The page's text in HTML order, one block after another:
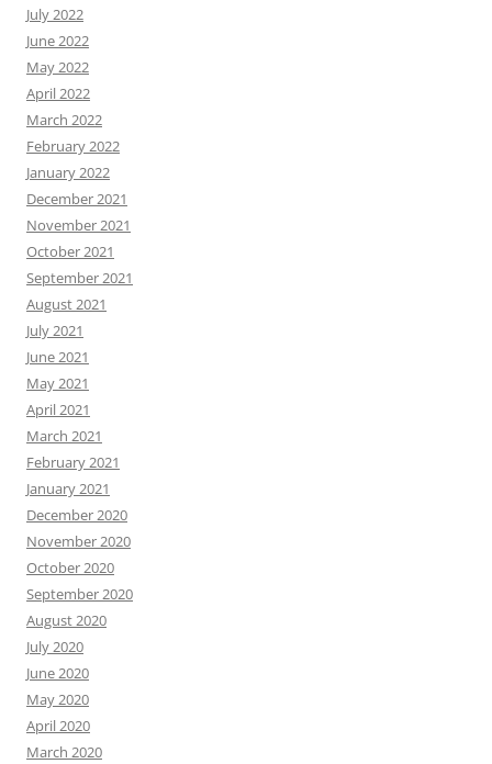
July 2022
June 2022
May 2022
April 2022
March 2022
February 2022
January 2022
December 2021
November 2021
October 2021
September 2021
August 2021
July 2021
June 2021
May 2021
April 2021
March 2021
February 2021
January 2021
December 2020
November 2020
October 2020
September 2020
August 2020
July 2020
June 2020
May 2020
April 2020
March 2020